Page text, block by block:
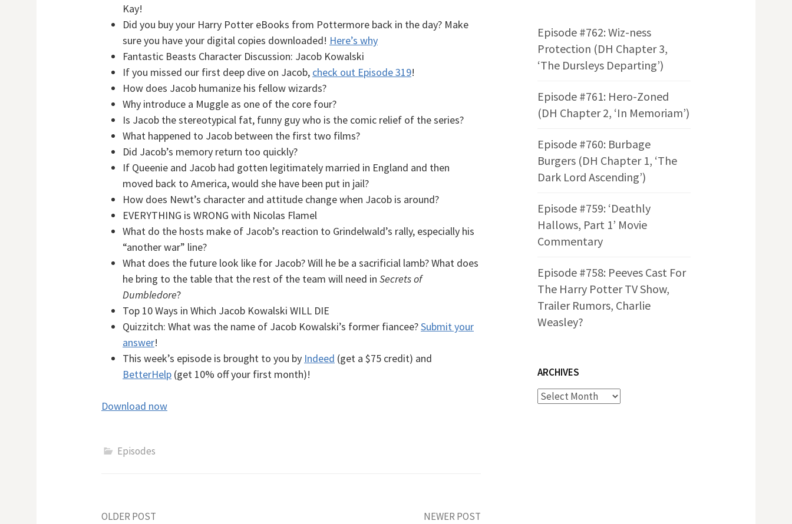
Kay!
Did you buy your Harry Potter eBooks from Pottermore back in the day? Make
sure you have your digital copies downloaded! Here’s why
Fantastic Beasts Character Discussion: Jacob Kowalski
If you missed our first deep dive on Jacob, check out Episode 319!
How does Jacob humanize his fellow wizards?
Why introduce a Muggle as one of the core four?
Is Jacob the stereotypical fat, funny guy who is the comic relief of the series?
What happened to Jacob between the first two films?
Did Jacob’s memory return too quickly?
If Queenie and Jacob had gotten legitimately married in England and then
moved back to America, would she have been put in jail?
How does Newt’s character and attitude change when Jacob is around?
EVERYTHING is WRONG with Nicolas Flamel
What do the hosts make of Jacob’s reaction to Grindelwald’s rally, especially his
“another war” line?
What does the future look like for Jacob? Will he be a sacrificial lamb?What does
he bring to the table that the rest of the team will need in Secrets of
Dumbledore?
Top 10 Ways in Which Jacob Kowalski WILL DIE
Quizzitch: What was the name of Jacob Kowalski’s former fiancee?Submit your
answer!
This week’s episode is brought to you by Indeed (get a $75 credit) and
BetterHelp (get 10% off your first month)!
Download now
Episodes
OLDER POST NEWER POST
Episode #762: Wiz-ness
Protection (DH Chapter 3,
‘The Dursleys Departing’)
Episode #761: Hero-Zoned
(DH Chapter 2, ‘In Memoriam’)
Episode #760: Burbage
Burgers (DH Chapter 1, ‘The
Dark Lord Ascending’)
Episode #759: ‘Deathly
Hallows, Part 1’ Movie
Commentary
Episode #758: Peeves Cast For
The Harry Potter TV Show,
Trailer Rumors, Charlie
Weasley?
ARCHIVES
Archives